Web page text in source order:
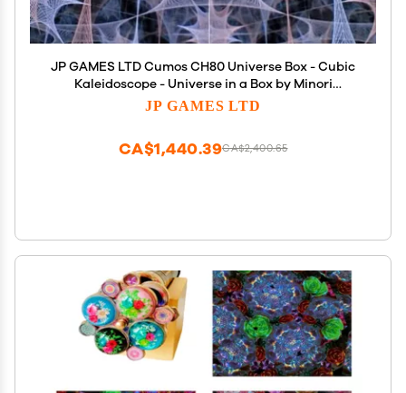
JP GAMES LTD Cumos CH80 Universe Box - Cubic
Kaleidoscope - Universe in a Box by Minori
Yamazaki - Groundbreaking Optical Effects Toy
JP GAMES LTD
CA$2,400.65
CA$1,440.39